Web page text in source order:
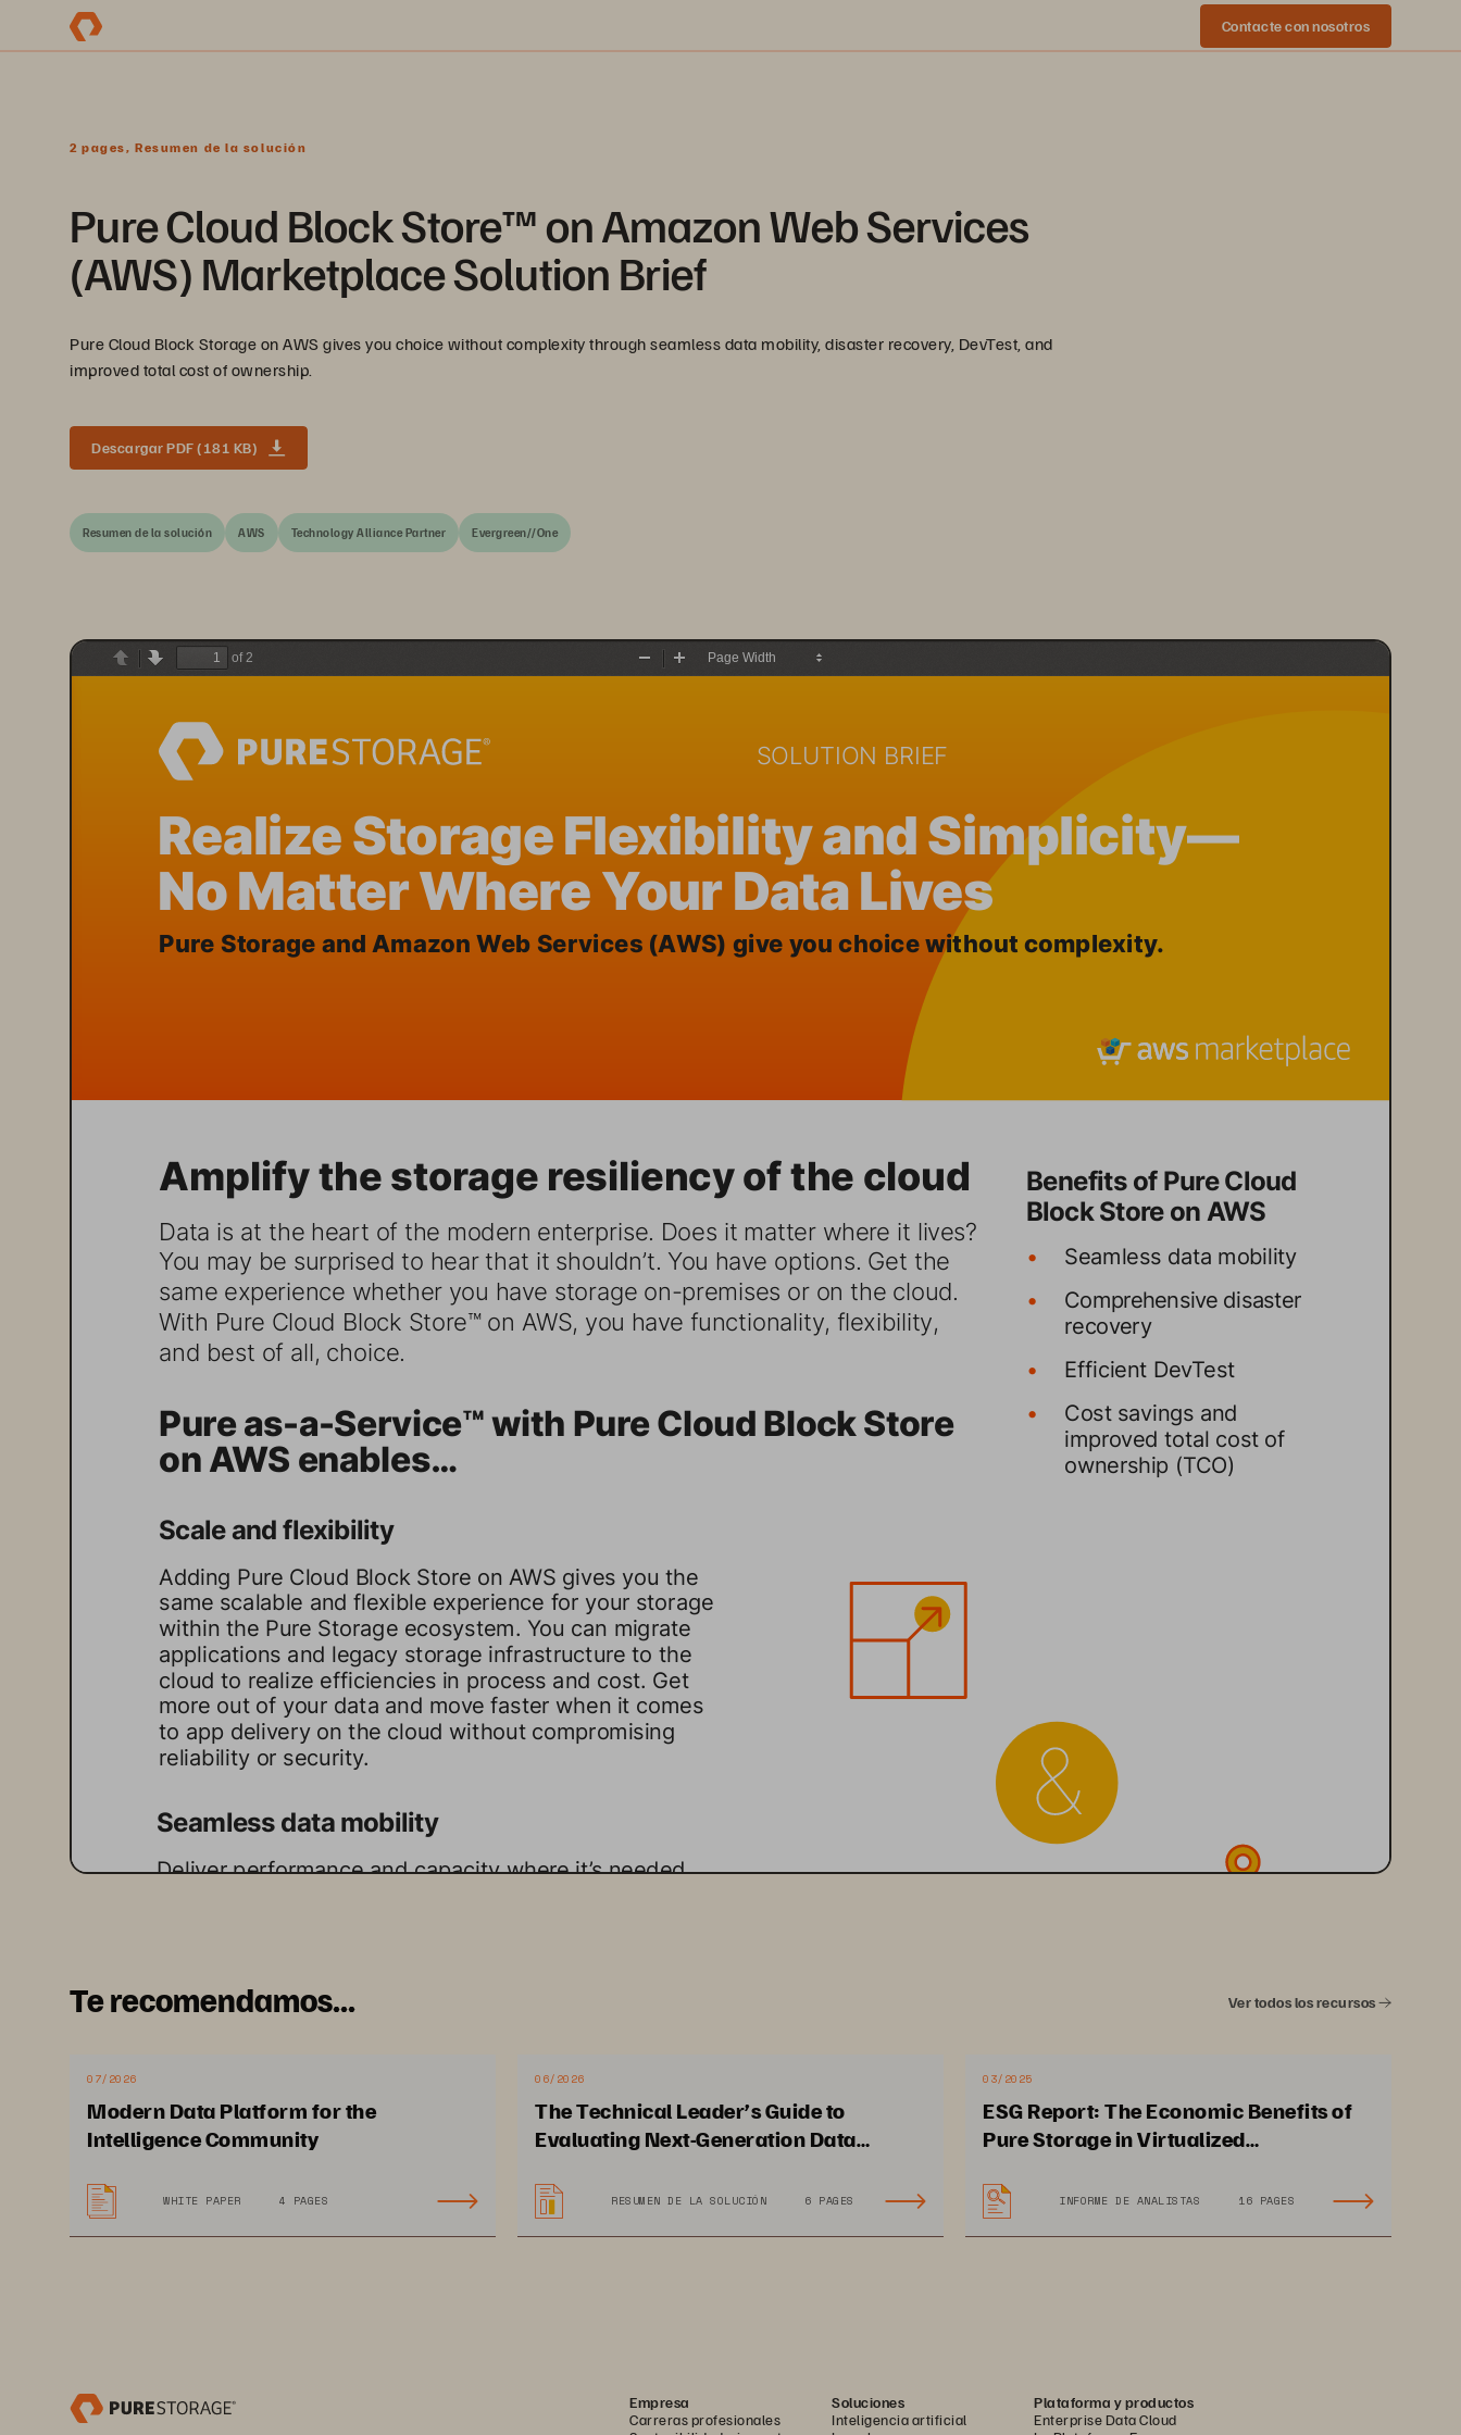
Contacte con nosotros
2 pages, Resumen de la solución
Pure Cloud Block Store™ on Amazon Web Services
(AWS) Marketplace Solution Brief
Pure Cloud Block Storage on AWS gives you choice without complexity through seamless data mobility, disaster recovery, DevTest, and
improved total cost of ownership.
Descargar PDF (181 KB)
Resumen de la solución AWS Technology Alliance Partner Evergreen//One
PreviousNext
of 2
Zoom
Amplify the storage resiliency of the cloud
Data is at the heart of the modern enterprise. Does it matter where it lives?
You may be surprised to hear that it shouldn’t. You have options. Get the
same experience whether you have storage on-premises or on the cloud.
With Pure Cloud Block Store™ on AWS, you have functionality, flexibility,
and best of all, choice.
Realize Storage Flexibility and Simplicity—
No Matter Where Your Data Lives
SOLUTION BRIEF
Pure Storage and Amazon Web Services (AWS) give you choice without complexity.
Scale and flexibility
Adding Pure Cloud Block Store on AWS gives you the
same scalable and flexible experience for your storage
within the Pure Storage ecosystem. You can migrate
applications and legacy storage infrastructure to the
cloud to realize efficiencies in process and cost. Get
more out of your data and move faster when it comes
to app delivery on the cloud without compromising
reliability or security.
Seamless data mobility
Deliver performance and capacity where it’s needed.
predictable performance, and reliability on the cloud.
Benefits of Pure Cloud
Block Store on AWS
•
Seamless data mobility
•
Comprehensive disaster
recovery
•
Efficient DevTest
•
Cost savings and
improved total cost of
ownership (TCO)
Pure as-a-Service™ with Pure Cloud Block Store
on AWS enables...
Te recomendamos... Ver todos los recursos
07/2026
Modern Data Platform for the
Intelligence Community
WHITE PAPER 4 PAGES
06/2026
The Technical Leader’s Guide to
Evaluating Next-Generation Data
RESUMEN DE LA SOLUCIÓN 6 PAGES
03/2025
ESG Report: The Economic Benefits of
Pure Storage in Virtualized
INFORME DE ANALISTAS 16 PAGES
Empresa
Carreras profesionales
Soluciones
Inteligencia artificial
Plataforma y productos
Enterprise Data Cloud